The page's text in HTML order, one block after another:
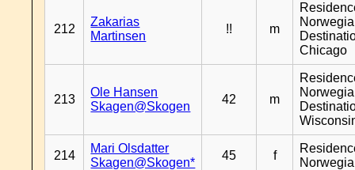
212
Zakarias
Martinsen
!! m
Chicago
213
Ole Hansen
Skagen@Skogen
42 m
214
Mari Olsdatter
Skagen@Skogen*
45 f